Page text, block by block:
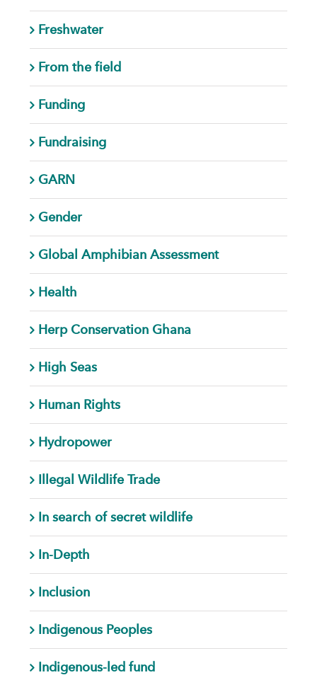
Freshwater
From the field
Funding
Fundraising
GARN
Gender
Global Amphibian Assessment
Health
Herp Conservation Ghana
High Seas
Human Rights
Hydropower
Illegal Wildlife Trade
In search of secret wildlife
In-Depth
Inclusion
Indigenous Peoples
Indigenous-led fund